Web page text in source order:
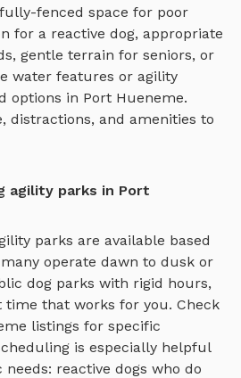
fenced space for poor
for a reactive dog, appropriate
gentle terrain for seniors, or
water features or agility
options in Port Hueneme.
distractions, and amenities to
agility parks in Port
parks are available based
operate dawn to dusk or
dog parks with rigid hours,
time that works for you. Check
listings for specific
is especially helpful
reactive dogs who do